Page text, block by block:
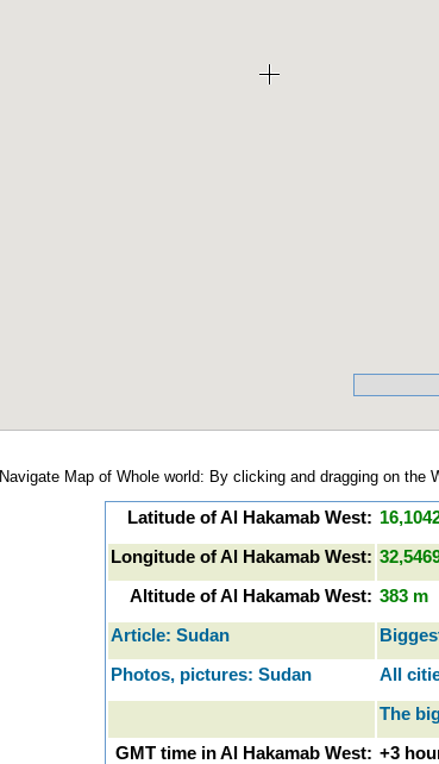
Navigate Map of Whole world: By clicking and dragging on the
Latitude of Al Hakamab West:
Longitude of Al Hakamab West:
Altitude of Al Hakamab West: 383 m
Article: Sudan
Photos, pictures: Sudan
All
The
GMT time in Al Hakamab West: +3